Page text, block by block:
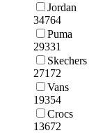
Jordan
34764
Puma
29331
Skechers
27172
Vans
19354
Crocs
13672